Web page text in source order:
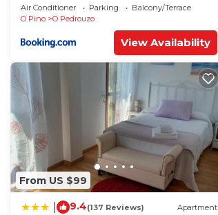
Air Conditioner Parking
Balcony/Terrace
O Pino
O Pedrouzo
View Availability
From US $99
9.4(137 Reviews) Apartment